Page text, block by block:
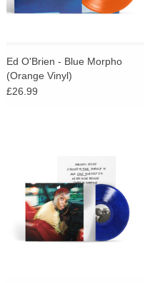
Ed O'Brien - Blue Morpho
(Orange Vinyl)
£26.99